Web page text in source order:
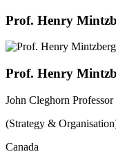
Prof. Henry
Prof. Henry
John Cleghorn
(Strategy &
Canada